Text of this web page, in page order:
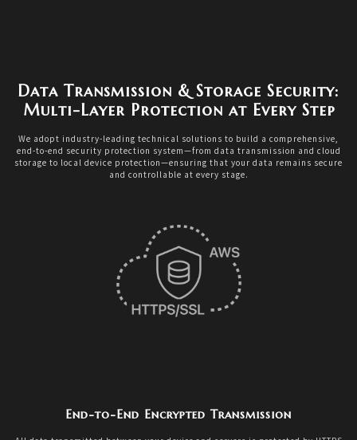
Data Transmission & Storage Security:
Multi-Layer Protection at Every Step
We adopt industry-leading technical solutions to build a comprehensive,
end-to-end security protection system—from data transmission and cloud
storage to local device protection—ensuring that your data remains secure
and controllable at every stage.
End-to-End Encrypted Transmission